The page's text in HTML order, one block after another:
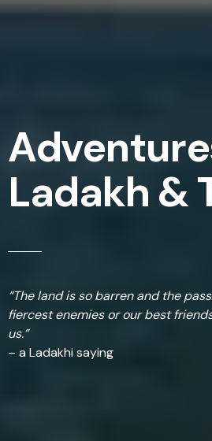
Ladakh &
“The land is so barren and the
fiercest enemies or our best
us.”
– a Ladakhi saying